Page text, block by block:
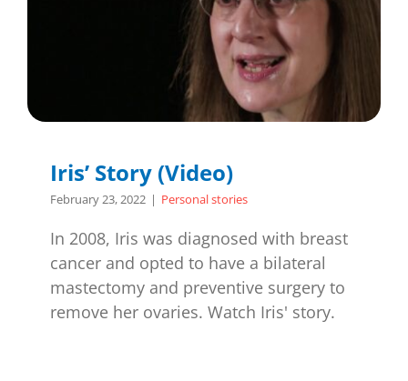
Iris’ Story (Video)
February 23, 2022 | Personal stories
In 2008, Iris was diagnosed with breast
cancer and opted to have a bilateral
mastectomy and preventive surgery to
remove her ovaries. Watch Iris' story.